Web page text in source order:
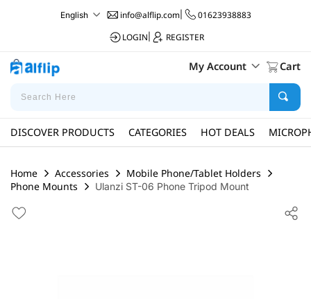
English info@alflip.com|
01623938883
LOGIN
REGISTER
My Account Cart
DISCOVER PRODUCTS CATEGORIES HOT DEALS
Home Accessories
Mobile Phone/Tablet Holders
Phone Mounts
Ulanzi ST-06 Phone Tripod Mount